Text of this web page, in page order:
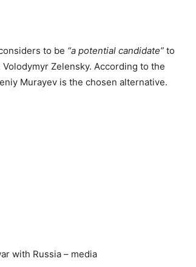
to be “a potential candidate” to
Zelensky. According to the
Murayev is the chosen alternative.
with Russia – media